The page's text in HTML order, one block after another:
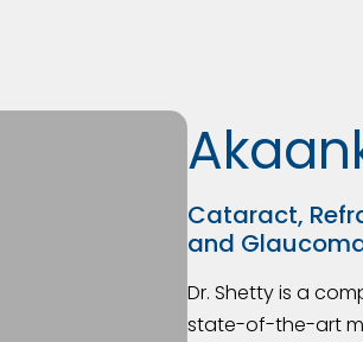
Cataract,
and
Dr. Shetty is a
state-of-the-art